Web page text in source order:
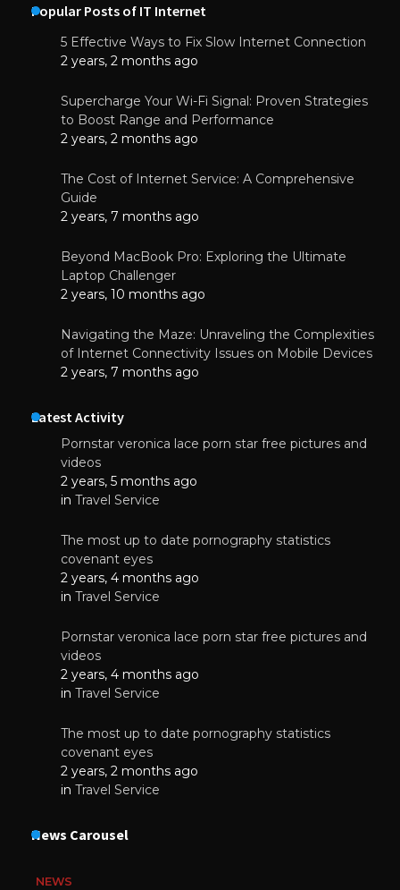
Popular Posts of IT Internet
5 Effective Ways to Fix Slow Internet Connection
2 years, 2 months ago
Supercharge Your Wi-Fi Signal: Proven Strategies
to Boost Range and Performance
2 years, 2 months ago
The Cost of Internet Service: A Comprehensive
Guide
2 years, 7 months ago
Beyond MacBook Pro: Exploring the Ultimate
Laptop Challenger
2 years, 10 months ago
Navigating the Maze: Unraveling the Complexities
of Internet Connectivity Issues on Mobile Devices
2 years, 7 months ago
Latest Activity
Pornstar veronica lace porn star free pictures and
videos
2 years, 5 months ago
in Travel Service
The most up to date pornography statistics
covenant eyes
2 years, 4 months ago
in Travel Service
Pornstar veronica lace porn star free pictures and
videos
2 years, 4 months ago
in Travel Service
The most up to date pornography statistics
covenant eyes
2 years, 2 months ago
in Travel Service
News Carousel
NEWS